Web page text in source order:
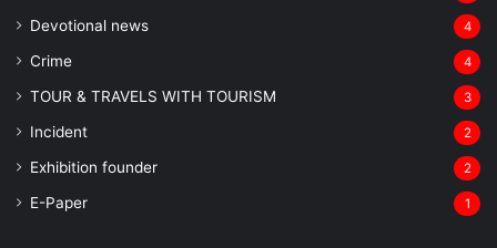
Devotional news 4
Crime 4
TOUR & TRAVELS WITH TOURISM 3
Incident 2
Exhibition founder 2
⁠E-Paper 1